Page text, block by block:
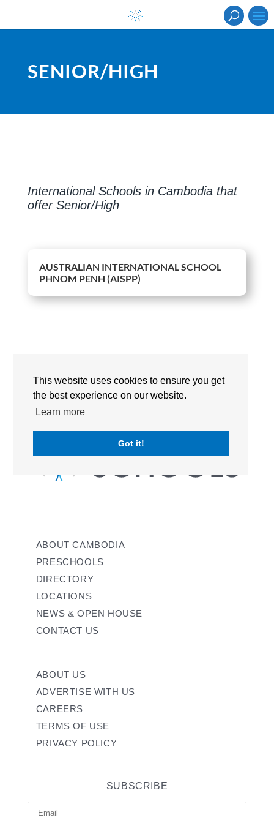
This website uses cookies to ensure you get
the best experience on our website.
Learn more
Got it!
SENIOR/HIGH
International Schools in Cambodia that
offer Senior/High
AUSTRALIAN INTERNATIONAL SCHOOL
PHNOM PENH (AISPP)
ABOUT CAMBODIA
PRESCHOOLS
DIRECTORY
LOCATIONS
NEWS & OPEN HOUSE
CONTACT US
ABOUT US
ADVERTISE WITH US
CAREERS
TERMS OF USE
PRIVACY POLICY
SUBSCRIBE